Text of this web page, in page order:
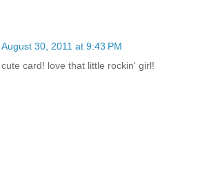
August 30, 2011 at 9:43 PM
card! love that little rockin' girl!